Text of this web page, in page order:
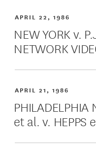
APRIL 22, 1986
NEW YORK v.
NETWORK
APRIL 21, 1986
PHILADELPHIA
et al. v. HEPPS